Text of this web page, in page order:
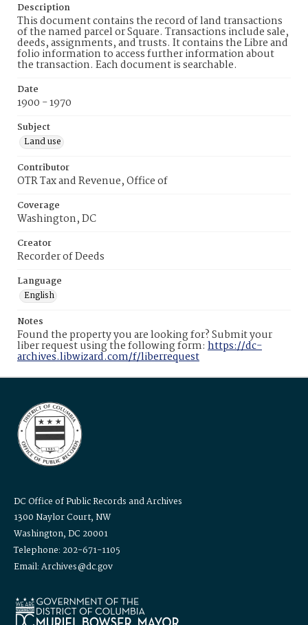
Description
This document contains the record of land transactions
of the named parcel or Square. Transactions include sale,
deeds, assignments, and trusts. It contains the Libre and
folio information to access further information about
the transaction. Each document is searchable.
Date
1900 - 1970
Subject
Land use
Contributor
OTR Tax and Revenue, Office of
Coverage
Washington, DC
Creator
Recorder of Deeds
Language
English
Notes
Found the property you are looking for? Submit your
liber request using the following form: https://dc-
archives.libwizard.com/f/liberrequest
DC Office of Public Records and Archives
1300 Naylor Court, NW
Washington, DC 20001
Telephone: 202-671-1105
Email: Archives@dc.gov